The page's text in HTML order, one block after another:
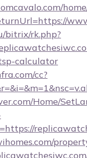
bitrix/rk.php?
calculator
cc?
Home/